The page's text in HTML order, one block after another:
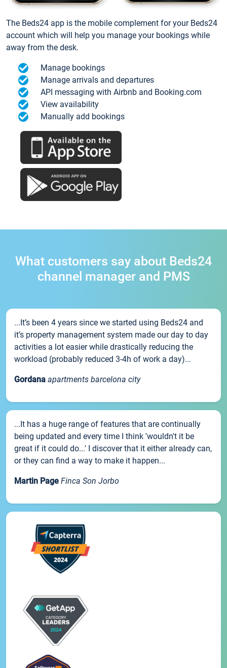
The Beds24 app is the mobile complement for your Beds24
account which will help you manage your bookings while
away from the desk.
Manage bookings
Manage arrivals and departures
API messaging with Airbnb and Booking.com
View availability
Manually add bookings
What customers say about Beds24
channel manager and PMS
...It’s been 4 years since we started using Beds24 and
it’s property management system made our day to day
activities a lot easier while drastically reducing the
workload (probably reduced 3-4h of work a day)...
Gordana apartments barcelona city
...It has a huge range of features that are continually
being updated and every time I think 'wouldn't it be
great if it could do...' I discover that it either already can,
or they can find a way to make it happen...
Martin Page Finca Son Jorbo